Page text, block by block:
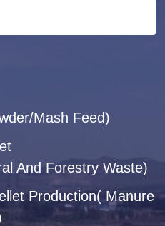
Mash Feed)
And Forestry Waste)
Production( Manure